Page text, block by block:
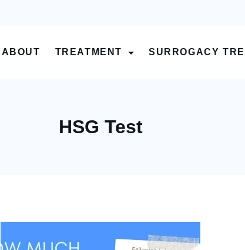
ABOUT TREATMENT SURROGACY
HSG Test